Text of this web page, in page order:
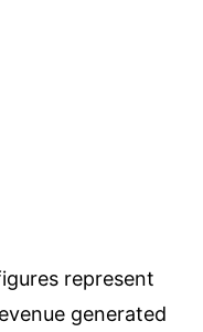
represent
generated